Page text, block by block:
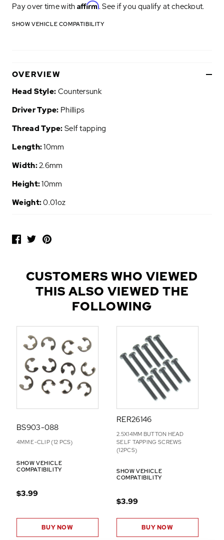
Pay over time with Affirm. See if you qualify at checkout.
SHOW VEHICLE COMPATIBILITY
OVERVIEW
Head Style: Countersunk
Driver Type: Phillips
Thread Type: Self tapping
Length:10mm
Width:2.6mm
Height:10mm
Weight:0.01oz
O
D
CUSTOMERS WHO VIEWED
THIS ALSO VIEWED THE
FOLLOWING
BS903-088
4MM E-CLIP (12 PCS)
SHOW VEHICLE
COMPATIBILITY
$3.99
BUY NOW
RER26146
2.5X14MM BUTTON HEAD
SELF TAPPING SCREWS
(12PCS)
SHOW VEHICLE
COMPATIBILITY
$3.99
BUY NOW